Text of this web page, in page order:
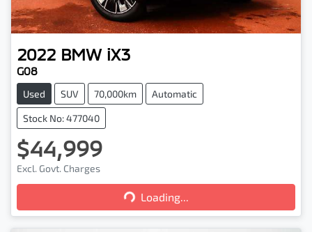
2022 BMW iX3
G08
Used SUV 70,000km Automatic
Stock No: 477040
$44,999
Excl. Govt. Charges
Loading... Loading...